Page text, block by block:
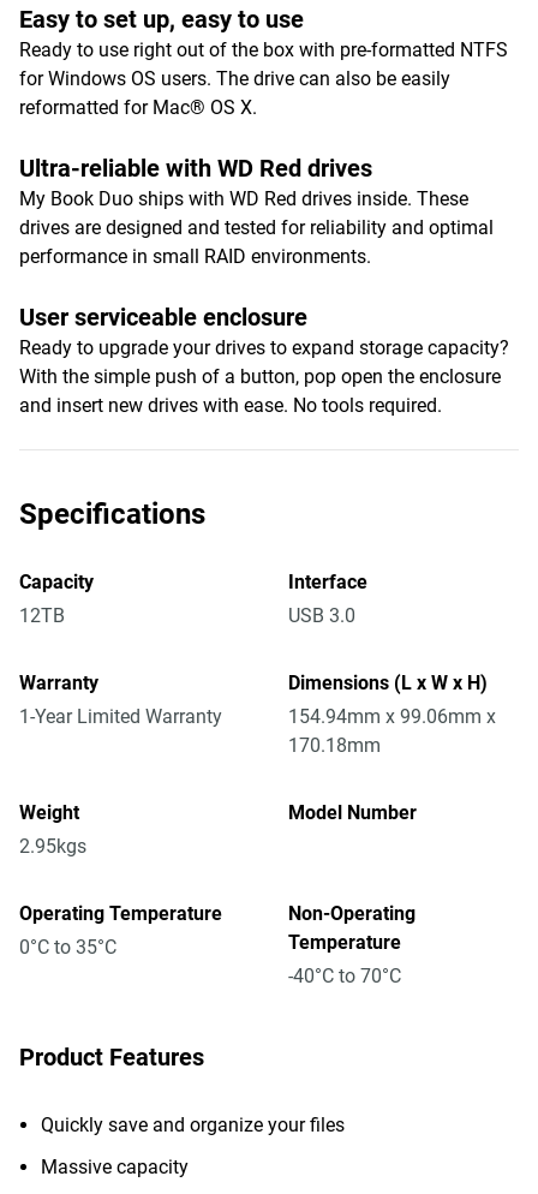
Easy to set up, easy to use
Ready to use right out of the box with pre-formatted NTFS
for Windows OS users. The drive can also be easily
reformatted for Mac® OS X.
Ultra-reliable with WD Red drives
My Book Duo ships with WD Red drives inside. These
drives are designed and tested for reliability and optimal
performance in small RAID environments.
User serviceable enclosure
Ready to upgrade your drives to expand storage capacity?
With the simple push of a button, pop open the enclosure
and insert new drives with ease. No tools required.
Specifications
Capacity
12TB
Interface
USB 3.0
Warranty
1-Year Limited Warranty
Dimensions (L x W x H)
154.94mm x 99.06mm x
170.18mm
Weight
2.95kgs
Model Number
Operating Temperature
0°C to 35°C
Non-Operating
Temperature
-40°C to 70°C
Product Features
Quickly save and organize your files
Massive capacity